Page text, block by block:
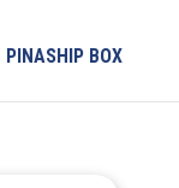
PINASHIP BOX